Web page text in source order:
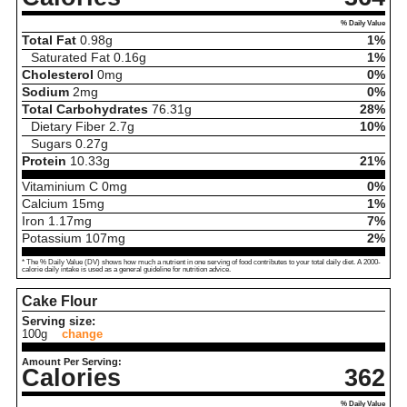
% Daily Value
Total Fat 0.98g
1%
Saturated Fat 0.16g
1%
Cholesterol 0mg
0%
Sodium 2mg
0%
Total Carbohydrates 76.31 g
28%
Dietary Fiber 2.7g
10%
Sugars 0.27g
Protein 10.33g
21%
Vitaminium C 0mg
0%
Calcium 15mg
1%
Iron 1.17mg
7%
Potassium 107mg 2%
* The % Daily Value (DV) shows how much a nutrient in one serving of food contributes to your total daily diet. A 2000-
calorie daily intake is used as a general guideline for nutrition advice.
Cake Flour
Serving size:
100g
change
Amount Per Serving:
Calories 362
% Daily Value